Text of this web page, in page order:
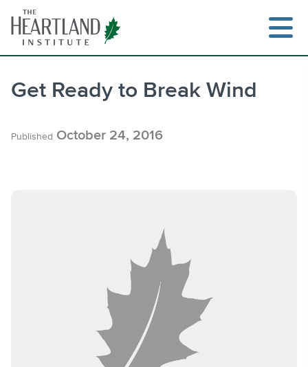
content
Get Ready to Break Wind
Published October 24, 2016